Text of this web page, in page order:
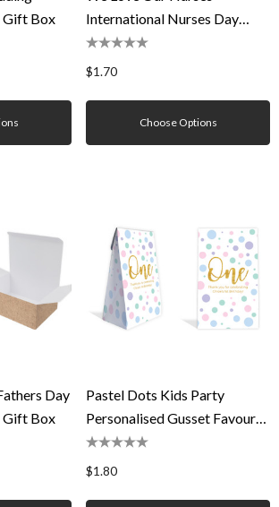
Gift Box
International Nurses Day
Personalised Tuck Gift Box
$1.70
Choose Options
Day
Gift Box
Pastel Dots Kids Party
Personalised Gusset Favour
Bag
$1.80